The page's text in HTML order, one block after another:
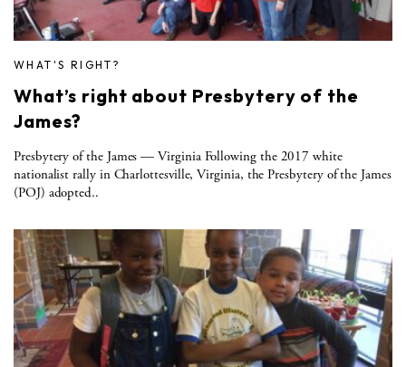
WHAT'S RIGHT?
What’s right about Presbytery of the
James?
Presbytery of the James — Virginia Following the 2017 white
nationalist rally in Charlottesville, Virginia, the Presbytery of the James
(POJ) adopted..